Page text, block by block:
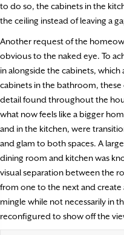
to do so, the cabinets in the
the ceiling instead of leaving a
Another request of the
obvious to the naked eye. To
in alongside the cabinets,
cabinets in the bathroom, these
detail found throughout the
what now feels like a bigger
and in the kitchen, were
and glam to both spaces. A
dining room and kitchen was
visual separation between the
from one to the next and
mingle while not necessarily in
reconfigured to show off the